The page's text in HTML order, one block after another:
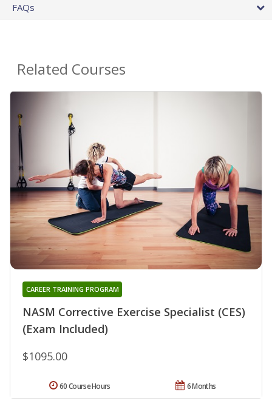
FAQs
Related Courses
NASM Corrective Exercise Specialist (CES)
(Exam Included)
CAREER TRAINING PROGRAM
$1095.00
6 Months
60 Course Hours